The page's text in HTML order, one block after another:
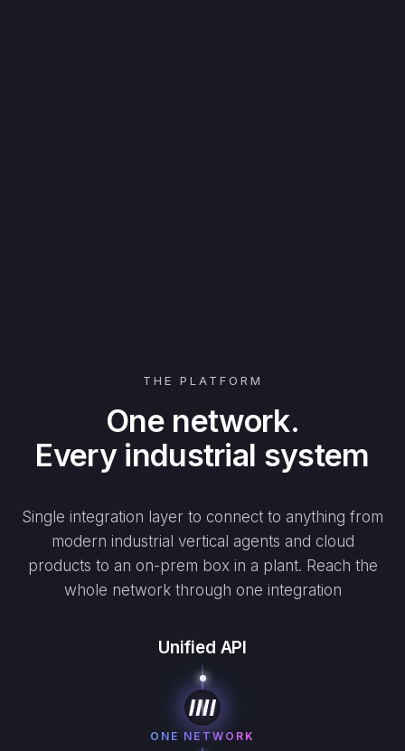
THE PLATFORM
One network.
Every industrial system
Single integration layer to connect to anything from
modern industrial vertical agents and cloud
products to an on-prem box in a plant. Reach the
whole network through one integration
Unified API
ONE NETWORK